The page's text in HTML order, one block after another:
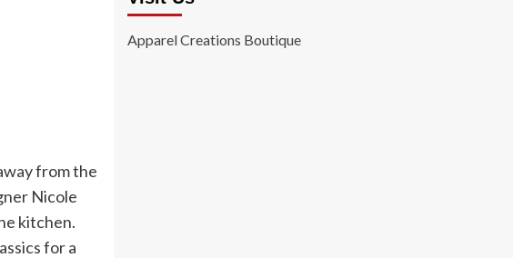
from the
Nicole
kitchen.
for a
Apparel Creations Boutique